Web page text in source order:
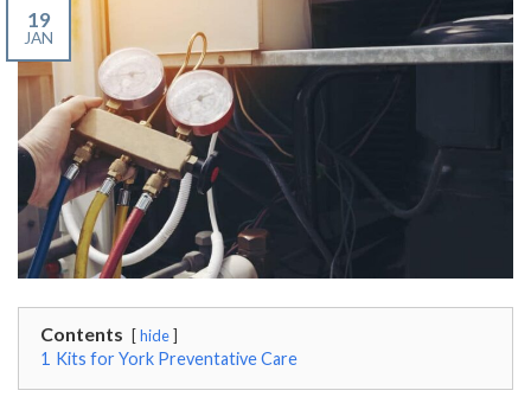
19
JAN
Contents hide
1 Kits for York Preventative Care